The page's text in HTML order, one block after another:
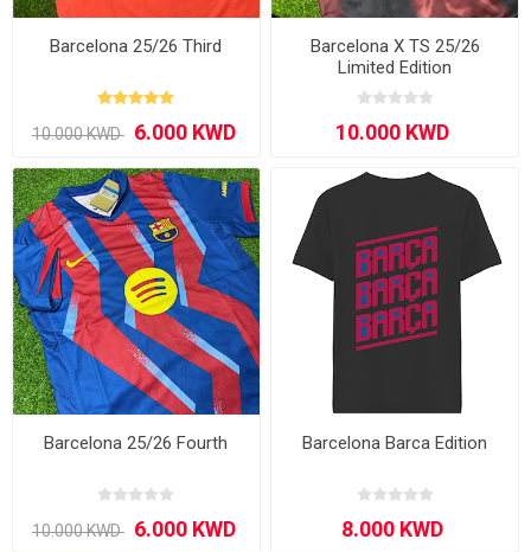
Barcelona 25/26 Third
10.000 KWD ‏
Barcelona X TS 25/26
Limited Edition
Barcelona 25/26 Fourth
10.000 KWD ‏
Barcelona Barca Edition